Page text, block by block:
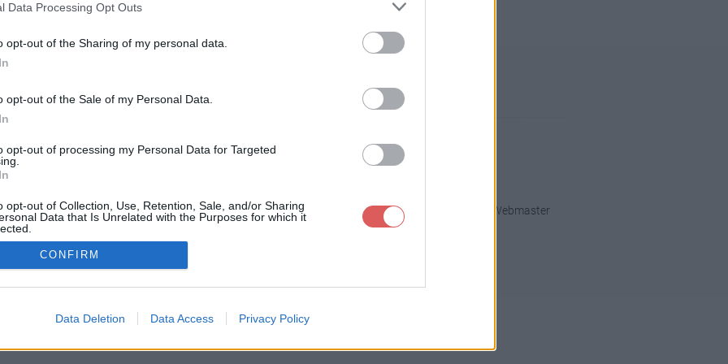
Data Processing Opt Outs
opt-out of the Sharing of my personal data.
opt-out of the Sale of my Personal Data.
opt-out of processing my Personal Data for Targeted
opt-out of Collection, Use, Retention, Sale, and/or Sharing
Data that Is Unrelated with the Purposes for which it
CONFIRM
Data Deletion Data Access Privacy Policy
Signaler un contenu illicite
Charte de Confidentialité / RGPD Paramètres de confidentialité Contact Webmaster
Fichier.fr est utilisateur et contributeur actif du projet